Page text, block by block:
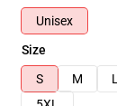
Unisex
Size
S
M L